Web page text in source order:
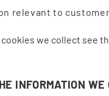
relevant to
we collect see
INFORMATION WE